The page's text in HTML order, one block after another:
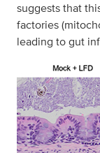
suggests that
factories
leading to gut